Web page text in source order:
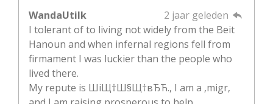
WandaUtilk
2 jaar geleden
I tolerant of to living not widely from the Beit
Hanoun and when infernal regions fell from
firmament I was luckier than the people who
lived there.
My repute is ШіЩ†Ш§Щ†вЂЋ., I am a ‚migr‚